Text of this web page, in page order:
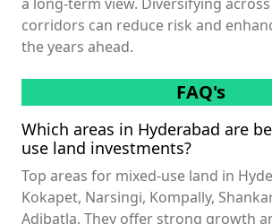
corridors can reduce risk and
the years ahead.
FAQ's
Which areas in Hyderabad are
use land investments?
Top areas for mixed-use land in
Kokapet, Narsingi, Kompally,
Adibatla. They offer strong growth